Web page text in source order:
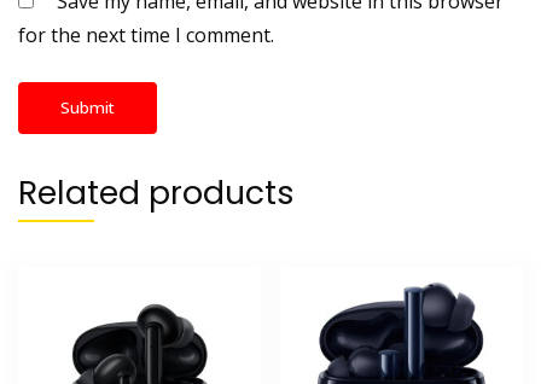
for the next time I comment.
Related products